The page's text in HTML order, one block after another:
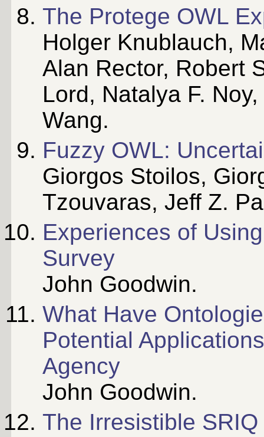
The Protege OWL
Holger Knublauch,
Alan Rector, Robert
Lord, Natalya F.
Wang.
Fuzzy OWL:
Giorgos Stoilos,
Tzouvaras, Jeff Z.
Experiences of
Survey
John Goodwin.
What Have
Potential
Agency
John Goodwin.
The Irresistible SRIQ